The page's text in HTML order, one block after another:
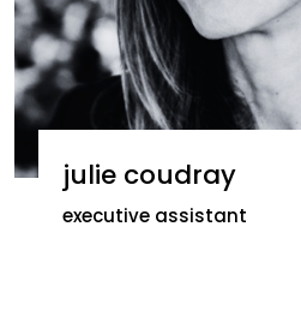
julie coudray
executive assistant